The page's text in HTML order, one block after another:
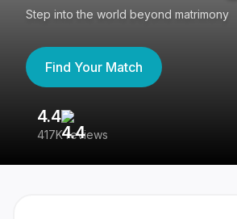
Step into the world beyond matrimony
Find Your Match
4.4
417K reviews